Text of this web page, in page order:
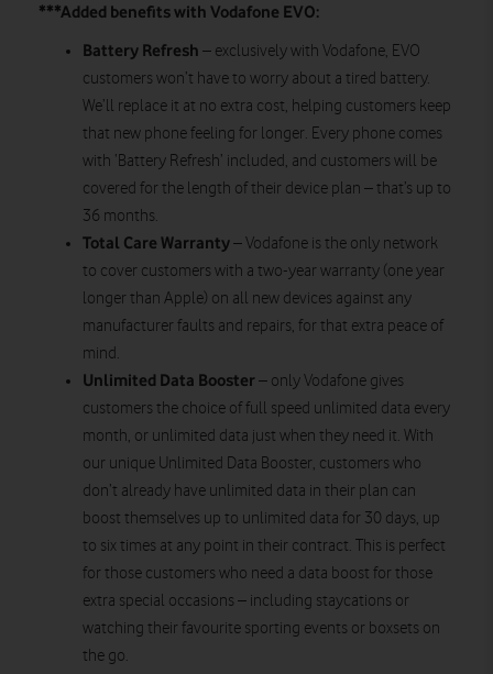
***Added benefits with Vodafone EVO:
Battery Refresh – exclusively with Vodafone, EVO
customers won’t have to worry about a tired battery.
We’ll replace it at no extra cost, helping customers keep
that new phone feeling for longer. Every phone comes
with ‘Battery Refresh’ included, and customers will be
covered for the length of their device plan – that’s up to
36 months.
Total Care Warranty– Vodafone is the only network
to cover customers with a two-year warranty (one year
longer than Apple) on all new devices against any
manufacturer faults and repairs, for that extra peace of
mind.
Unlimited Data Booster – only Vodafone gives
customers the choice of full speed unlimited data every
month, or unlimited data just when they need it. With
our unique Unlimited Data Booster, customers who
don’t already have unlimited data in their plan can
boost themselves up to unlimited data for 30 days, up
to six times at any point in their contract. This is perfect
for those customers who need a data boost for those
extra special occasions – including staycations or
watching their favourite sporting events or boxsets on
the go.